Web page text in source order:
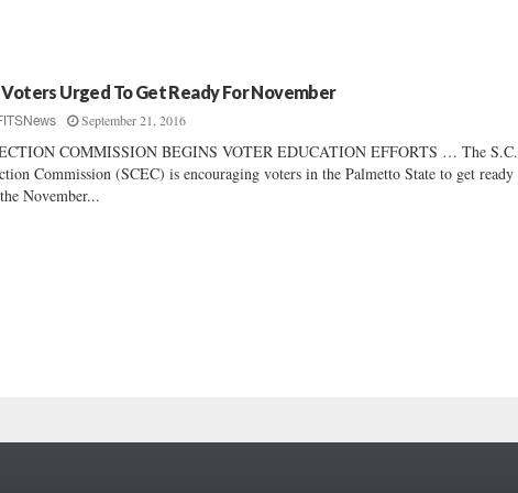
Voters Urged To Get Ready For November
September 21, 2016
COMMISSION BEGINS VOTER EDUCATION EFFORTS … The S.C.
Commission (SCEC) is encouraging voters in the Palmetto State to get ready
November...